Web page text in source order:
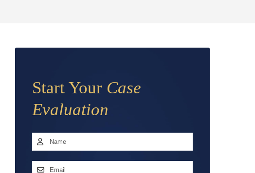
Start Your Case
Evaluation
Name*
First
Email